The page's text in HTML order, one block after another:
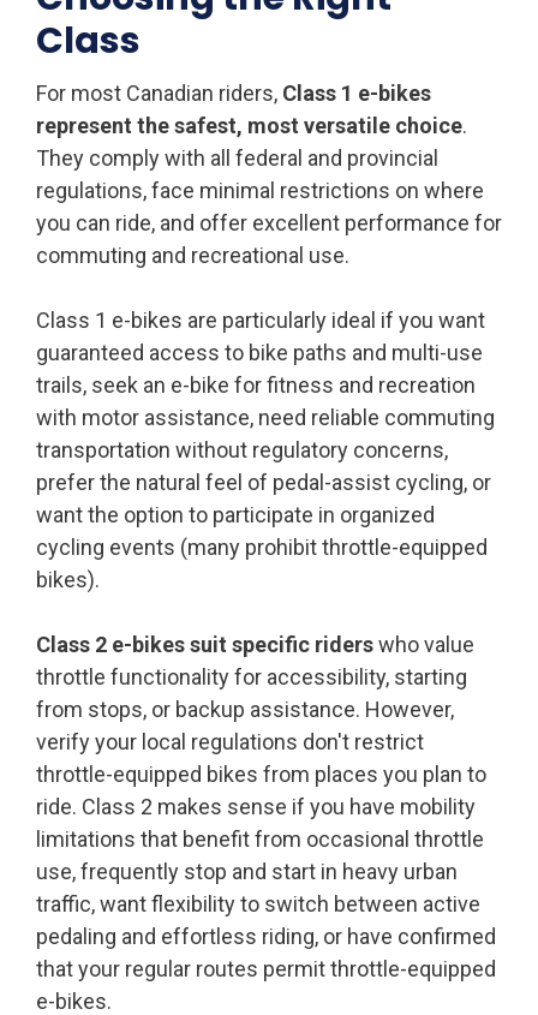
Class
For most Canadian riders, Class 1 e-bikes
represent the safest, most versatile choice.
They comply with all federal and provincial
regulations, face minimal restrictions on where
you can ride, and offer excellent performance for
commuting and recreational use.
Class 1 e-bikes are particularly ideal if you want
guaranteed access to bike paths and multi-use
trails, seek an e-bike for fitness and recreation
with motor assistance, need reliable commuting
transportation without regulatory concerns,
prefer the natural feel of pedal-assist cycling, or
want the option to participate in organized
cycling events (many prohibit throttle-equipped
bikes).
Class 2 e-bikes suit specific riderswho value
throttle functionality for accessibility, starting
from stops, or backup assistance. However,
verify your local regulations don't restrict
throttle-equipped bikes from places you plan to
ride. Class 2 makes sense if you have mobility
limitations that benefit from occasional throttle
use, frequently stop and start in heavy urban
traffic, want flexibility to switch between active
pedaling and effortless riding, or have confirmed
that your regular routes permit throttle-equipped
e-bikes.